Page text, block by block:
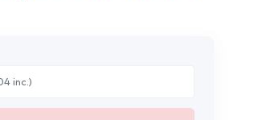
inc.)